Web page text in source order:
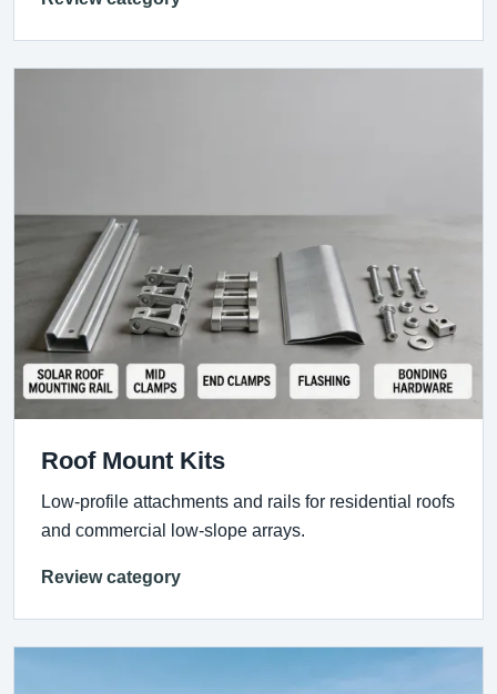
Roof Mount Kits
Low-profile attachments and rails for residential roofs
and commercial low-slope arrays.
Review category